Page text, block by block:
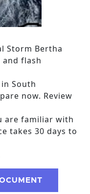
Storm Bertha
flash
South
now. Review
are familiar with
takes 30 days to